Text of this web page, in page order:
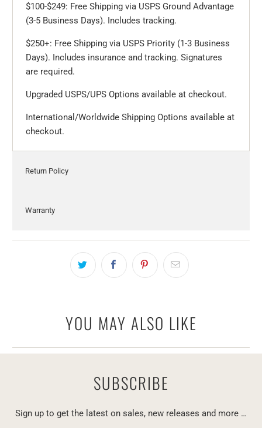
$100-$249: Free Shipping via USPS Ground Advantage
(3-5 Business Days). Includes tracking.
$250+: Free Shipping via USPS Priority (1-3 Business
Days). Includes insurance and tracking. Signatures
are required.
Upgraded USPS/UPS Options available at checkout.
International/Worldwide Shipping Options available at
checkout.
Return Policy
Warranty
YOU MAY ALSO LIKE
SUBSCRIBE
Sign up to get the latest on sales, new releases and more …